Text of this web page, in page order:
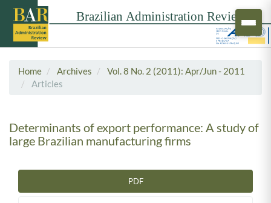
Home Archives
Vol. 8 No. 2 (2011): Apr/Jun - 2011
Articles
Determinants of export performance: A study of
large Brazilian manufacturing firms
PDF